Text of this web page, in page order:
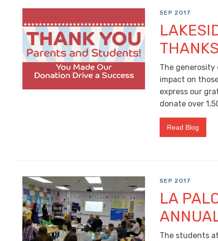
SEP 2017
THANKS
The generosity
impact on
express our
donate over
Read Blog
SEP 2017
LA
The students